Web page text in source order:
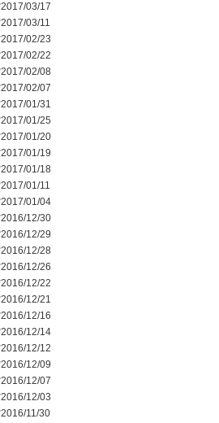
2017/03/17
2017/03/11
2017/02/23
2017/02/22
2017/02/08
2017/02/07
2017/01/31
2017/01/25
2017/01/20
2017/01/19
2017/01/18
2017/01/11
2017/01/04
2016/12/30
2016/12/29
2016/12/28
2016/12/26
2016/12/22
2016/12/21
2016/12/16
2016/12/14
2016/12/12
2016/12/09
2016/12/07
2016/12/03
2016/11/30